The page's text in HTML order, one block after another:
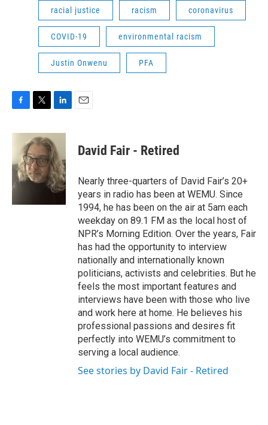
racial justice racism coronavirus
COVID-19 environmental racism
Justin Onwenu PFA
c
o
o
k
i
t
t
e
r
n
k
e
d
I
n
David Fair - Retired
Nearly three-quarters of David Fair’s 20+
years in radio has been at WEMU. Since
1994, he has been on the air at 5am each
weekday on 89.1 FM as the local host of
NPR’s Morning Edition. Over the years, Fair
has had the opportunity to interview
nationally and internationally known
politicians, activists and celebrities. But he
feels the most important features and
interviews have been with those who live
and work here at home. He believes his
professional passions and desires fit
perfectly into WEMU’s commitment to
serving a local audience.
See stories by David Fair - Retired